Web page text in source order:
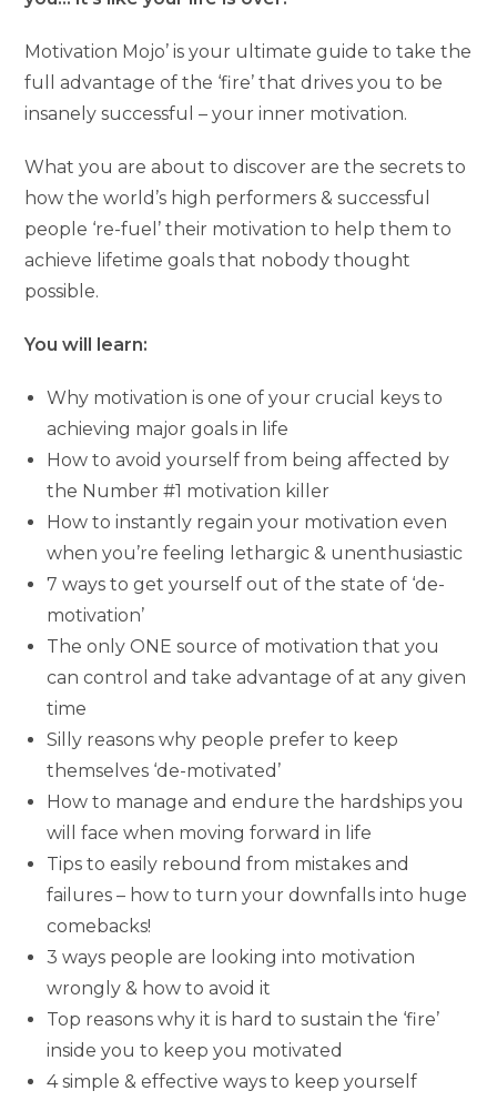
Motivation Mojo’ is your ultimate guide to take the
full advantage of the ‘fire’ that drives you to be
insanely successful – your inner motivation.
What you are about to discover are the secrets to
how the world’s high performers & successful
people ‘re-fuel’ their motivation to help them to
achieve lifetime goals that nobody thought
possible.
You will learn:
Why motivation is one of your crucial keys to
achieving major goals in life
How to avoid yourself from being affected by
the Number #1 motivation killer
How to instantly regain your motivation even
when you’re feeling lethargic & unenthusiastic
7 ways to get yourself out of the state of ‘de-
motivation’
The only ONE source of motivation that you
can control and take advantage of at any given
time
Silly reasons why people prefer to keep
themselves ‘de-motivated’
How to manage and endure the hardships you
will face when moving forward in life
Tips to easily rebound from mistakes and
failures – how to turn your downfalls into huge
comebacks!
3 ways people are looking into motivation
wrongly & how to avoid it
Top reasons why it is hard to sustain the ‘fire’
inside you to keep you motivated
4 simple & effective ways to keep yourself